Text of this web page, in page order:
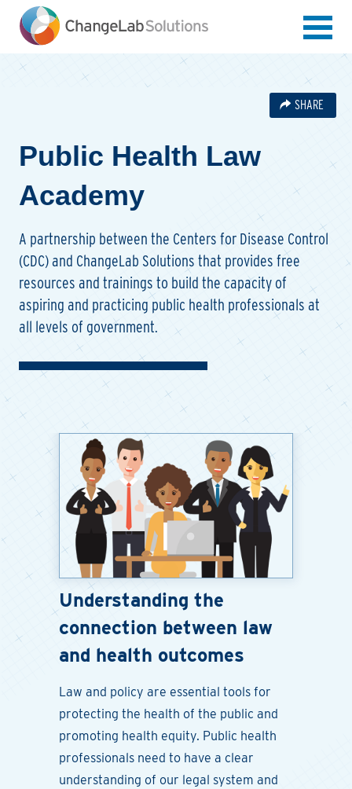
main
content
Public Health Law
Academy
A partnership between the Centers for Disease Control
(CDC) and ChangeLab Solutions that provides free
resources and trainings to build the capacity of
aspiring and practicing public health professionals at
all levels of government.
SHARE
Understanding the
connection between law
and health outcomes
Law and policy are essential tools for
protecting the health of the public and
promoting health equity. Public health
professionals need to have a clear
understanding of our legal system and